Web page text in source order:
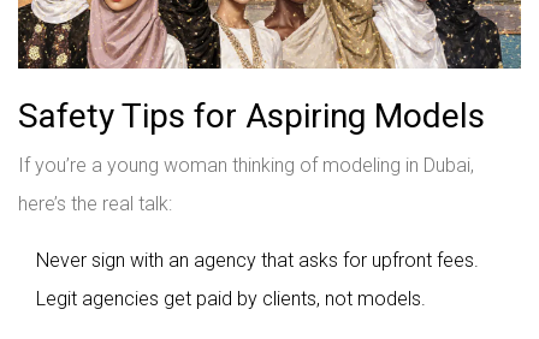
Safety Tips for Aspiring Models
If you’re a young woman thinking of modeling in Dubai,
here’s the real talk:
Never sign with an agency that asks for upfront fees.
Legit agencies get paid by clients, not models.